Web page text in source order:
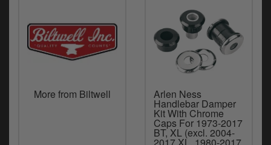
More from Biltwell Arlen Ness
Handlebar Damper
Kit With Chrome
Caps For 1973-2017
BT, XL (excl. 2004-
2017 XL, 1980-2017